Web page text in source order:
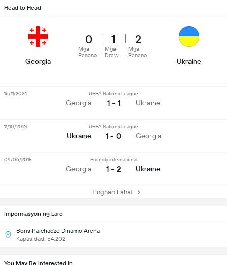
Impormasyon ng Laro
Boris Paichadze Dinamo Arena
Kapasidad: 54,202
Head to Head
Georgia
0
Mga
Panano
1
Mga
Draw
2
Mga
Panano
Ukraine
Georgia
UEFA Nations League
1 - 1 Ukraine
16/11/2024
Ukraine
UEFA Nations League
1 - 0 Georgia
11/10/2024
Georgia
Friendly International
1 - 2 Ukraine
09/06/2015
Tingnan Lahat
You May Be Interested In